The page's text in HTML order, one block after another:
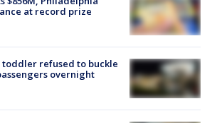
at record prize
refused to buckle
overnight